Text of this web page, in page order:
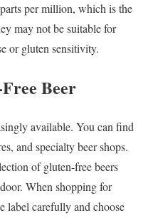
per million, which is the
may not be suitable for
or gluten sensitivity.
Beer
available. You can find
and specialty beer shops.
of gluten-free beers
When shopping for
label carefully and choose